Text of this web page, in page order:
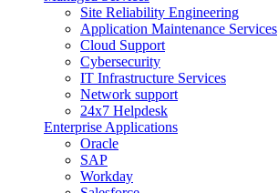
Site Reliability Engineering
Application Maintenance Services
Cloud Support
Cybersecurity
IT Infrastructure Services
Network support
24x7 Helpdesk
Enterprise Applications
Oracle
SAP
Workday